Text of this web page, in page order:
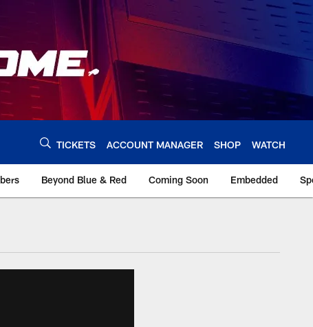
TICKETS ACCOUNT MANAGER SHOP WATCH
Beyond Blue & Red Coming Soon Embedded